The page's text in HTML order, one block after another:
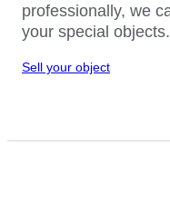
professionally, we
your special objects.
Sell your object